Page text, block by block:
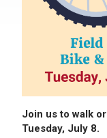
Join us to walk
Tuesday, July 8.